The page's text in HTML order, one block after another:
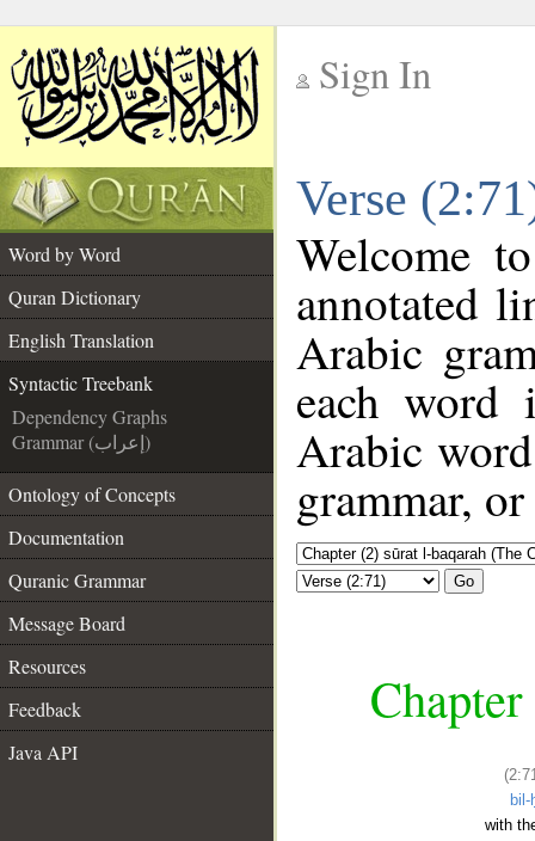
Sign In
Verse
Word by Word
Quran Dictionary
English Translation
Syntactic Treebank
Dependency Graphs
Grammar (إعراب)
Ontology of Concepts
Documentation
Quranic Grammar
Message Board
Resources
Feedback
Java API
Welcome
annotated
Arabic
each
Arabic
grammar,
Go
bil-
with